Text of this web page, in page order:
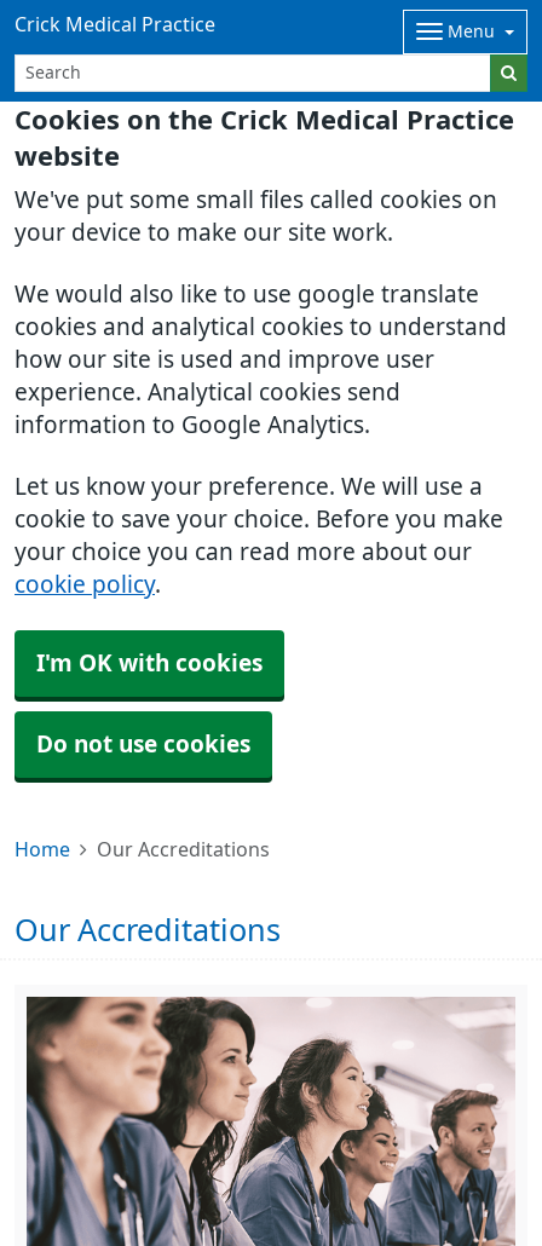
Cookies on the Crick Medical Practice
website
We've put some small files called cookies on
your device to make our site work.
We would also like to use google translate
cookies and analytical cookies to understand
how our site is used and improve user
experience. Analytical cookies send
information to Google Analytics.
Let us know your preference. We will use a
cookie to save your choice. Before you make
your choice you can read more about our
cookie policy.
I'm OK with cookies
Do not use cookies
Crick Medical Practice Menu
Home Our Accreditations
Our Accreditations